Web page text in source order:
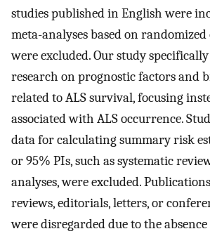
studies published in English were
meta-analyses based on
were excluded. Our study
research on prognostic factors and
related to ALS survival, focusing
associated with ALS occurrence.
data for calculating summary risk
or 95% PIs, such as systematic
analyses, were excluded.
reviews, editorials, letters, or
were disregarded due to the